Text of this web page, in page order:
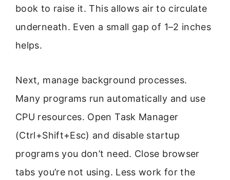
book to raise it. This allows air to circulate
underneath. Even a small gap of 1–2 inches
helps.
Next, manage background processes.
Many programs run automatically and use
CPU resources. Open Task Manager
(Ctrl+Shift+Esc) and disable startup
programs you don’t need. Close browser
tabs you’re not using. Less work for the